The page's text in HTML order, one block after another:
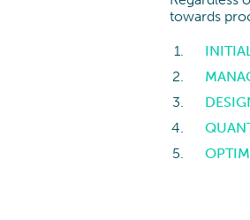
towards